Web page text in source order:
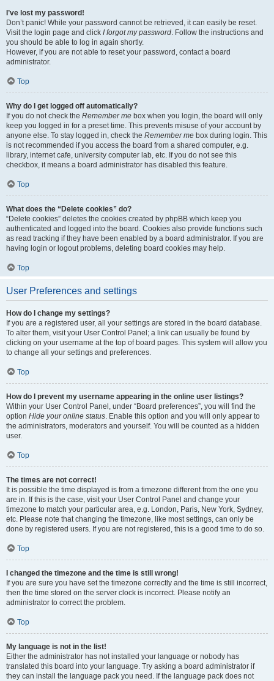
I’ve lost my password!
Don’t panic! While your password cannot be retrieved, it can easily be reset.
Visit the login page and click I forgot my password. Follow the instructions and
you should be able to log in again shortly.
However, if you are not able to reset your password, contact a board
administrator.
Top
Why do I get logged off automatically?
If you do not check the Remember me box when you login, the board will only
keep you logged in for a preset time. This prevents misuse of your account by
anyone else. To stay logged in, check the Remember me box during login. This
is not recommended if you access the board from a shared computer, e.g.
library, internet cafe, university computer lab, etc. If you do not see this
checkbox, it means a board administrator has disabled this feature.
Top
What does the “Delete cookies” do?
“Delete cookies” deletes the cookies created by phpBB which keep you
authenticated and logged into the board. Cookies also provide functions such
as read tracking if they have been enabled by a board administrator. If you are
having login or logout problems, deleting board cookies may help.
Top
User Preferences and settings
How do I change my settings?
If you are a registered user, all your settings are stored in the board database.
To alter them, visit your User Control Panel; a link can usually be found by
clicking on your username at the top of board pages. This system will allow you
to change all your settings and preferences.
Top
How do I prevent my username appearing in the online user listings?
Within your User Control Panel, under “Board preferences”, you will find the
option Hide your online status. Enable this option and you will only appear to
the administrators, moderators and yourself. You will be counted as a hidden
user.
Top
The times are not correct!
It is possible the time displayed is from a timezone different from the one you
are in. If this is the case, visit your User Control Panel and change your
timezone to match your particular area, e.g. London, Paris, New York, Sydney,
etc. Please note that changing the timezone, like most settings, can only be
done by registered users. If you are not registered, this is a good time to do so.
Top
I changed the timezone and the time is still wrong!
If you are sure you have set the timezone correctly and the time is still incorrect,
then the time stored on the server clock is incorrect. Please notify an
administrator to correct the problem.
Top
My language is not in the list!
Either the administrator has not installed your language or nobody has
translated this board into your language. Try asking a board administrator if
they can install the language pack you need. If the language pack does not